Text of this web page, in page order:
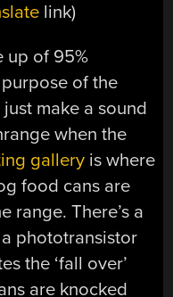
link)
up of 95%
of the
make a sound
when the
gallery is where
food cans are
range. There’s a
phototransistor
the ‘fall over’
are knocked